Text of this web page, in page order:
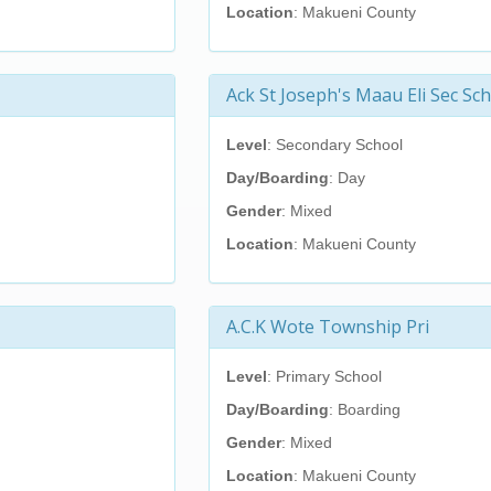
Location: Makueni County
Ack St Joseph's Maau Eli Sec Sch
Level: Secondary School
Day/Boarding: Day
Gender: Mixed
Location: Makueni County
A.C.K Wote Township Pri
Level: Primary School
Day/Boarding: Boarding
Gender: Mixed
Location: Makueni County